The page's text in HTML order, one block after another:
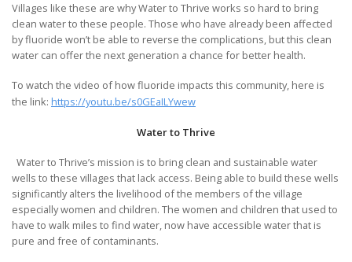
Villages like these are why Water to Thrive works so hard to bring
clean water to these people. Those who have already been affected
by fluoride won’t be able to reverse the complications, but this clean
water can offer the next generation a chance for better health.
To watch the video of how fluoride impacts this community, here is
the link: https://youtu.be/s0GEaILYwew
Water to Thrive
Water to Thrive’s mission is to bring clean and sustainable water
wells to these villages that lack access. Being able to build these wells
significantly alters the livelihood of the members of the village
especially women and children. The women and children that used to
have to walk miles to find water, now have accessible water that is
pure and free of contaminants.